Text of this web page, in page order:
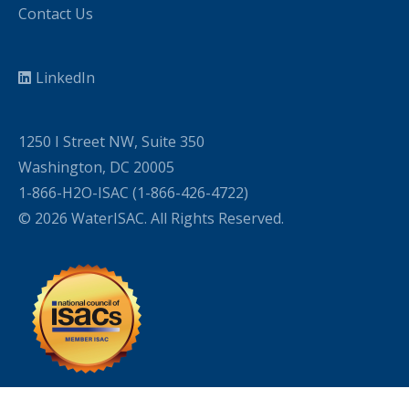
Contact Us
LinkedIn
1250 I Street NW, Suite 350
Washington, DC 20005
1-866-H2O-ISAC (1-866-426-4722)
© 2026 WaterISAC. All Rights Reserved.